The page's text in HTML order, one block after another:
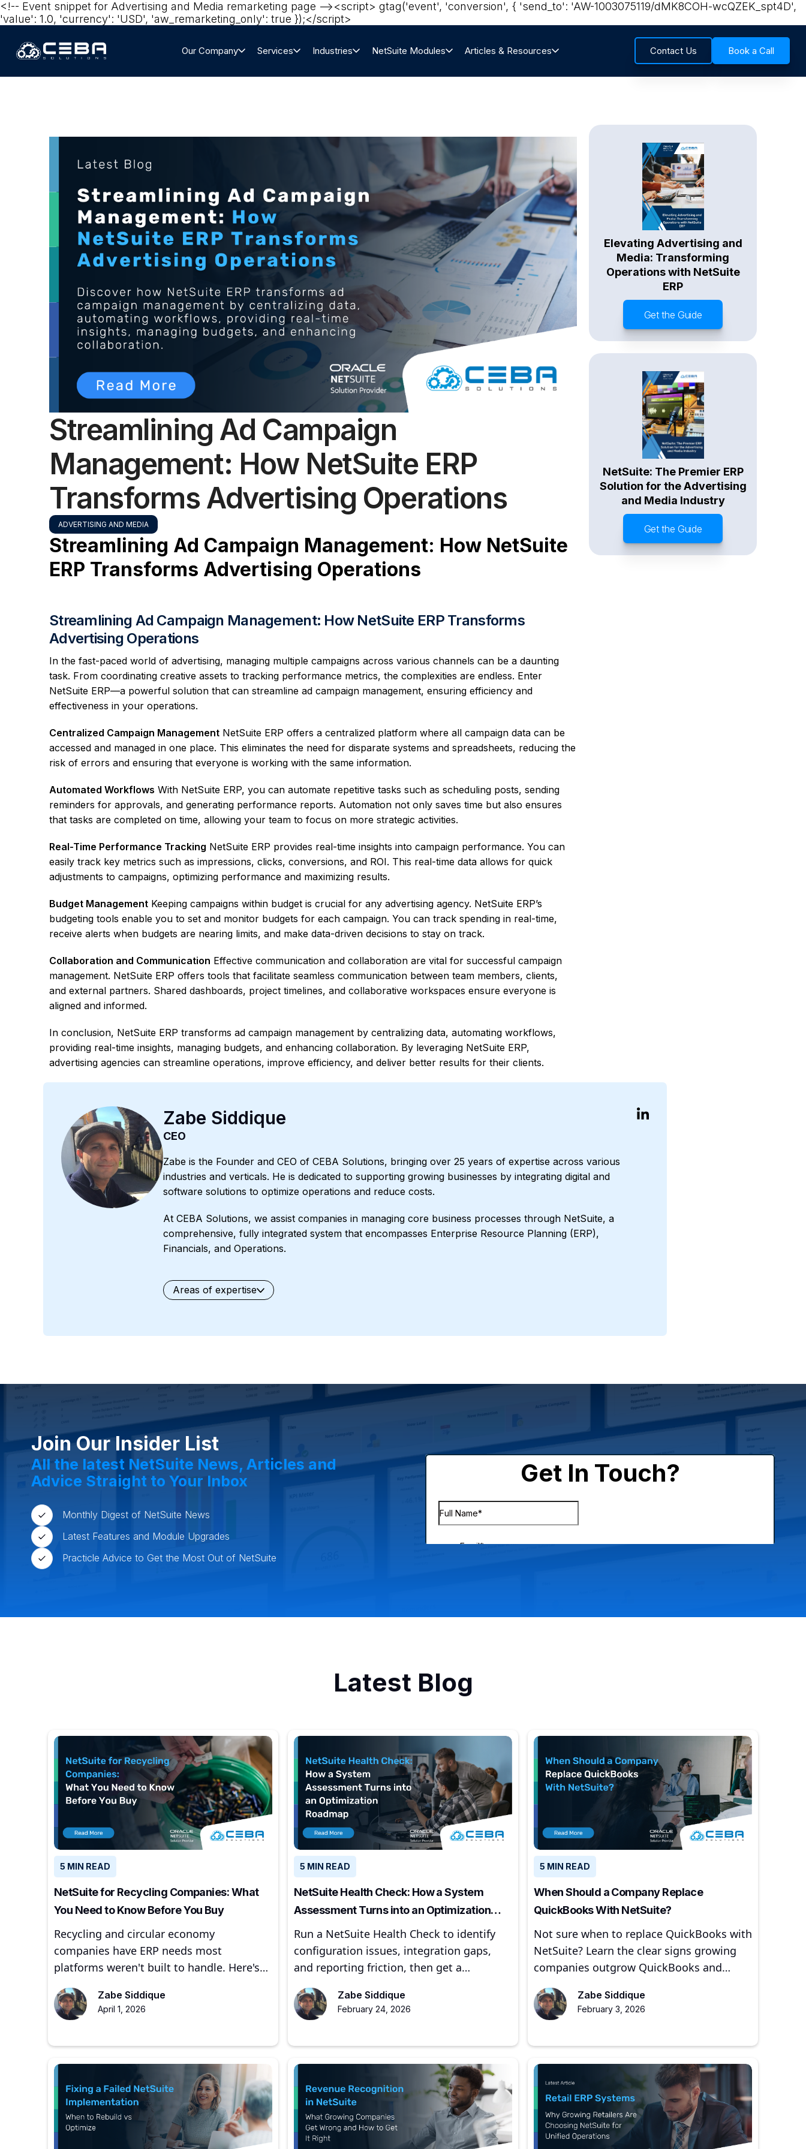
<!-- Event snippet for Advertising and Media remarketing page --><script> gtag('event', 'conversion', { 'send_to': 'AW-1003075119/dMK8COH-wcQZEK_spt4D',
'value': 1.0, 'currency': 'USD', 'aw_remarketing_only': true });</script>‍
Our Company Services Industries NetSuite Modules Articles & Resources Contact Us Book a Call
Streamlining Ad Campaign
Management: How NetSuite ERP
Transforms Advertising Operations
ADVERTISING AND MEDIA
Streamlining Ad Campaign Management: How NetSuite
ERP Transforms Advertising Operations
Streamlining Ad Campaign Management: How NetSuite ERP Transforms
Advertising Operations
In the fast-paced world of advertising, managing multiple campaigns across various channels can be a daunting
task. From coordinating creative assets to tracking performance metrics, the complexities are endless. Enter
NetSuite ERP—a powerful solution that can streamline ad campaign management, ensuring efficiency and
effectiveness in your operations.
Centralized Campaign Management NetSuite ERP offers a centralized platform where all campaign data can be
accessed and managed in one place. This eliminates the need for disparate systems and spreadsheets, reducing the
risk of errors and ensuring that everyone is working with the same information.
Automated Workflows With NetSuite ERP, you can automate repetitive tasks such as scheduling posts, sending
reminders for approvals, and generating performance reports. Automation not only saves time but also ensures
that tasks are completed on time, allowing your team to focus on more strategic activities.
Real-Time Performance Tracking NetSuite ERP provides real-time insights into campaign performance. You can
easily track key metrics such as impressions, clicks, conversions, and ROI. This real-time data allows for quick
adjustments to campaigns, optimizing performance and maximizing results.
Budget Management Keeping campaigns within budget is crucial for any advertising agency. NetSuite ERP’s
budgeting tools enable you to set and monitor budgets for each campaign. You can track spending in real-time,
receive alerts when budgets are nearing limits, and make data-driven decisions to stay on track.
Collaboration and Communication Effective communication and collaboration are vital for successful campaign
management. NetSuite ERP offers tools that facilitate seamless communication between team members, clients,
and external partners. Shared dashboards, project timelines, and collaborative workspaces ensure everyone is
aligned and informed.
In conclusion, NetSuite ERP transforms ad campaign management by centralizing data, automating workflows,
providing real-time insights, managing budgets, and enhancing collaboration. By leveraging NetSuite ERP,
advertising agencies can streamline operations, improve efficiency, and deliver better results for their clients.
Elevating Advertising and
Media: Transforming
Operations with NetSuite
ERP
Get the Guide
NetSuite: The Premier ERP
Solution for the Advertising
and Media Industry
Get the Guide
Zabe Siddique
CEO
Zabe is the Founder and CEO of CEBA Solutions, bringing over 25 years of expertise across various
industries and verticals. He is dedicated to supporting growing businesses by integrating digital and
software solutions to optimize operations and reduce costs.
At CEBA Solutions, we assist companies in managing core business processes through NetSuite, a
comprehensive, fully integrated system that encompasses Enterprise Resource Planning (ERP),
Financials, and Operations.
Areas of expertise
Join Our Insider List
All the latest NetSuite News, Articles and
Advice Straight to Your Inbox
Monthly Digest of NetSuite News
Latest Features and Module Upgrades
Practicle Advice to Get the Most Out of NetSuite
Latest Blog
5 MIN READ
NetSuite for Recycling Companies: What
You Need to Know Before You Buy
Recycling and circular economy
companies have ERP needs most
platforms weren't built to handle. Here's
where to start.Zabe Siddique
April 1, 2026
5 MIN READ
NetSuite Health Check: How a System
Assessment Turns into an Optimization
Roadmap
Run a NetSuite Health Check to identify
configuration issues, integration gaps,
and reporting friction, then get a
Zabe Siddique
February 24, 2026
5 MIN READ
When Should a Company Replace
QuickBooks With NetSuite?
Not sure when to replace QuickBooks with
NetSuite? Learn the clear signs growing
companies outgrow QuickBooks and
Zabe Siddique
February 3, 2026